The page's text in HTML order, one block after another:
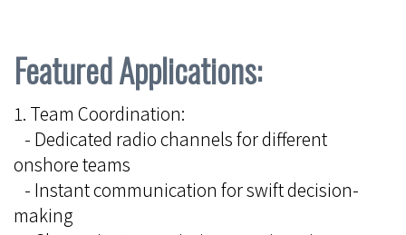
Featured Applications:
1. Team Coordination:
- Dedicated radio channels for different
onshore teams
- Instant communication for swift decision-
making